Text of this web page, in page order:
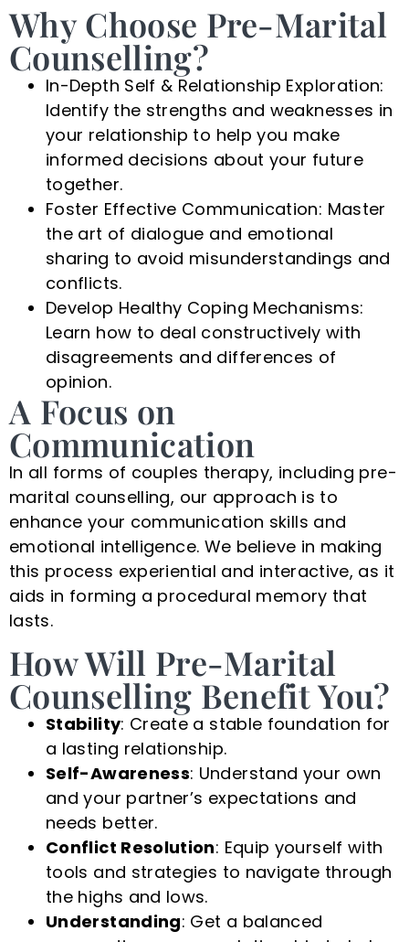
Why Choose Pre-Marital
Counselling?
In-Depth Self & Relationship Exploration:
Identify the strengths and weaknesses in
your relationship to help you make
informed decisions about your future
together.
Foster Effective Communication: Master
the art of dialogue and emotional
sharing to avoid misunderstandings and
conflicts.
Develop Healthy Coping Mechanisms:
Learn how to deal constructively with
disagreements and differences of
opinion.
A Focus on
Communication
In all forms of couples therapy, including pre-
marital counselling, our approach is to
enhance your communication skills and
emotional intelligence. We believe in making
this process experiential and interactive, as it
aids in forming a procedural memory that
lasts.
How Will Pre-Marital
Counselling Benefit You?
Stability: Create a stable foundation for
a lasting relationship.
Self-Awareness: Understand your own
and your partner’s expectations and
needs better.
Conflict Resolution: Equip yourself with
tools and strategies to navigate through
the highs and lows.
Understanding: Get a balanced